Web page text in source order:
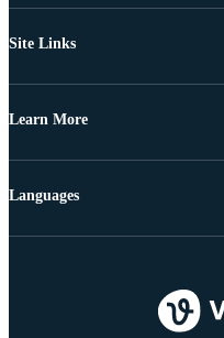
Site Links
Learn More
Languages